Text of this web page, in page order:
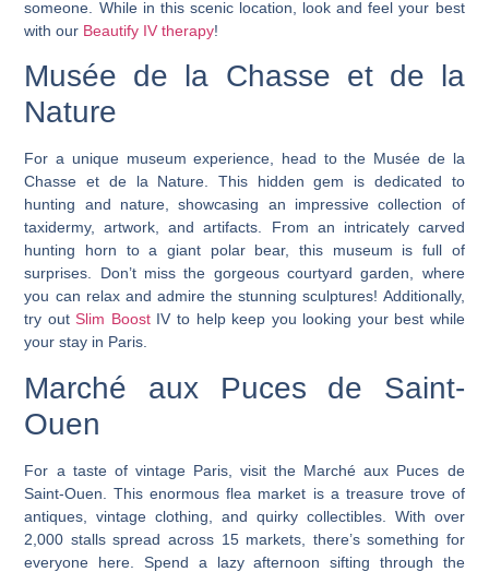
someone. While in this scenic location, look and feel your best
with our Beautify IV therapy!
Musée de la Chasse et de la
Nature
For a unique museum experience, head to the Musée de la
Chasse et de la Nature. This hidden gem is dedicated to
hunting and nature, showcasing an impressive collection of
taxidermy, artwork, and artifacts. From an intricately carved
hunting horn to a giant polar bear, this museum is full of
surprises. Don’t miss the gorgeous courtyard garden, where
you can relax and admire the stunning sculptures! Additionally,
try outSlim BoostIV to help keep you looking your best while
your stay in Paris.
Marché aux Puces de Saint-
Ouen
For a taste of vintage Paris, visit the Marché aux Puces de
Saint-Ouen. This enormous flea market is a treasure trove of
antiques, vintage clothing, and quirky collectibles. With over
2,000 stalls spread across 15 markets, there’s something for
everyone here. Spend a lazy afternoon sifting through the